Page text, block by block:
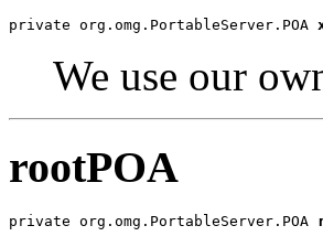
private org.omg.PortableServer.POA
We use our
rootPOA
private org.omg.PortableServer.POA